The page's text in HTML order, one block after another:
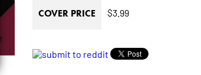
COVER PRICE $3.99